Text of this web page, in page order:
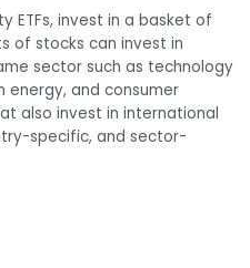
ETFs, invest in a basket of
of stocks can invest in
sector such as technology
energy, and consumer
also invest in international
specific, and sector-